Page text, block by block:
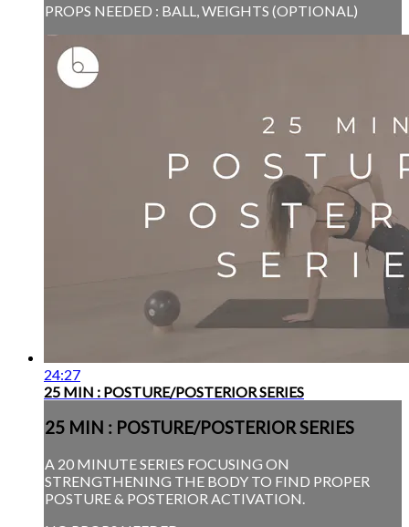
PROPS NEEDED : BALL, WEIGHTS (OPTIONAL)
24:27
25 MIN : POSTURE/POSTERIOR SERIES
25 MIN : POSTURE/POSTERIOR SERIES
A 20 MINUTE SERIES FOCUSING ON
STRENGTHENING THE BODY TO FIND PROPER
POSTURE & POSTERIOR ACTIVATION.